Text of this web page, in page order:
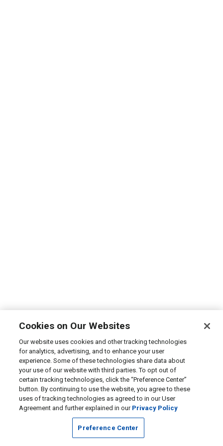
Cookies on Our Websites
Our website uses cookies and other tracking technologies
for analytics, advertising, and to enhance your user
experience. Some of these technologies share data about
your use of our website with third parties. To opt out of
certain tracking technologies, click the “Preference Center”
button. By continuing to use the website, you agree to these
uses of tracking technologies as agreed to in our User
Agreement and further explained in our Privacy Policy
Preference Center